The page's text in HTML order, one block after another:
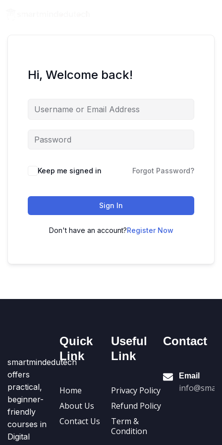
Hi, Welcome back!
Keep me signed in Forgot Password?
Sign In
Don't have an account?Register Now
smartmindedutech
offers
practical,
beginner-
friendly
courses in
Digital
Quick
Link
Home
About Us
Contact Us
Useful
Link
Privacy Policy
Refund Policy
Term &
Condition
Contact
Email